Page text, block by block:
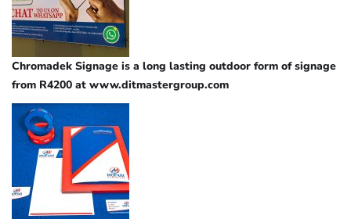
Chromadek Signage is a long lasting outdoor form of signage
from R4200 at www.ditmastergroup.com